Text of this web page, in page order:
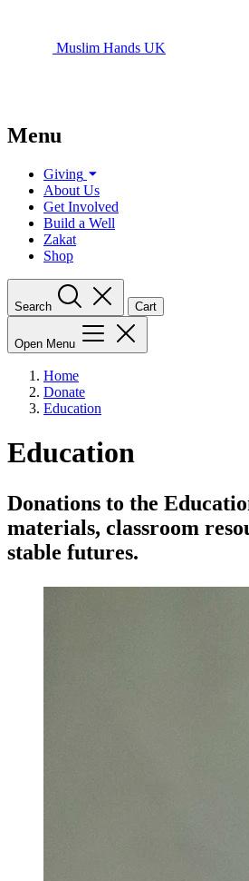
Muslim Hands UK
Menu
Giving
About Us
Get Involved
Build a Well
Zakat
Shop
Search Cart
Open Menu
Home
Donate
Education
Education
Donations to the
materials, classroom
stable futures.